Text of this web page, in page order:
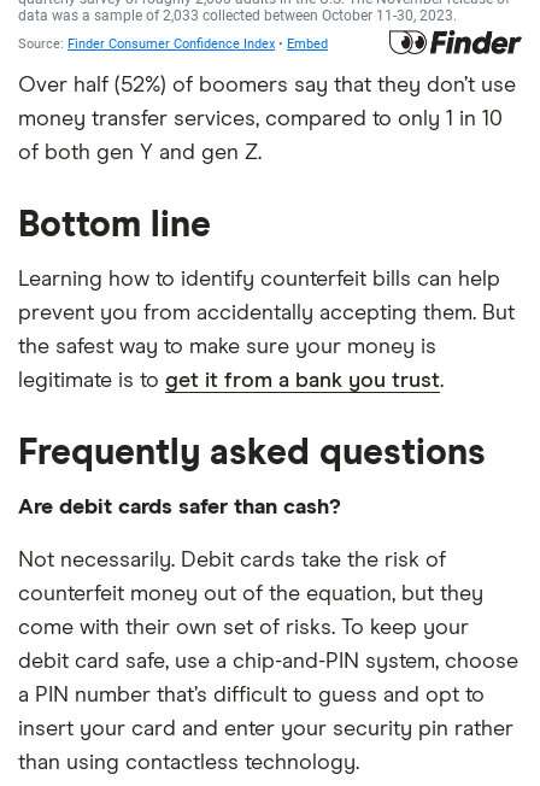
Over half (52%) of boomers say that they don’t use
money transfer services, compared to only 1 in 10
of both gen Y and gen Z.
Bottom line
Learning how to identify counterfeit bills can help
prevent you from accidentally accepting them. But
the safest way to make sure your money is
legitimate is to get it from a bank you trust.
Frequently asked questions
Are debit cards safer than cash?
Not necessarily. Debit cards take the risk of
counterfeit money out of the equation, but they
come with their own set of risks. To keep your
debit card safe, use a chip-and-PIN system, choose
a PIN number that’s difficult to guess and opt to
insert your card and enter your security pin rather
than using contactless technology.